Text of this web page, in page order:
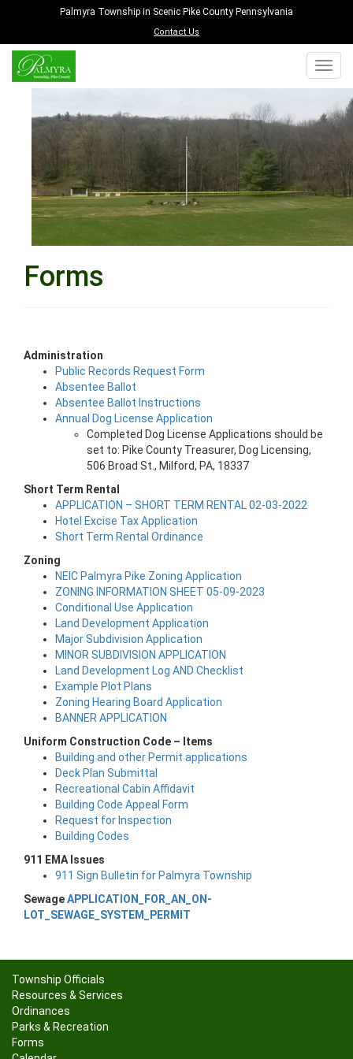
Palmyra Township in Scenic Pike County Pennsylvania
Contact Us
Forms
Administration
Public Records Request Form
Absentee Ballot
Absentee Ballot Instructions
Annual Dog License Application
Completed Dog License Applications should be
set to: Pike County Treasurer, Dog Licensing,
506 Broad St., Milford, PA, 18337
Short Term Rental
APPLICATION – SHORT TERM RENTAL 02-03-2022
Hotel Excise Tax Application
Short Term Rental Ordinance
Zoning
NEIC Palmyra Pike Zoning Application
ZONING INFORMATION SHEET 05-09-2023
Conditional Use Application
Land Development Application
Major Subdivision Application
MINOR SUBDIVISION APPLICATION
Land Development Log AND Checklist
Example Plot Plans
Zoning Hearing Board Application
BANNER APPLICATION
Uniform Construction Code – Items
Building and other Permit applications
Deck Plan Submittal
Recreational Cabin Affidavit
Building Code Appeal Form
Request for Inspection
Building Codes
911 EMA Issues
911 Sign Bulletin for Palmyra Township
SewageAPPLICATION_FOR_AN_ON-
LOT_SEWAGE_SYSTEM_PERMIT
Township Officials
Resources & Services
Ordinances
Parks & Recreation
Forms